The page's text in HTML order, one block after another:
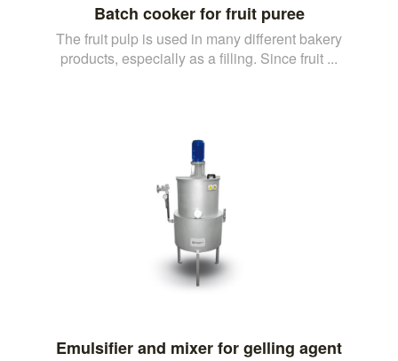
Batch cooker for fruit puree
The fruit pulp is used in many different bakery
products, especially as a filling. Since fruit ...
Emulsifier and mixer for gelling agent